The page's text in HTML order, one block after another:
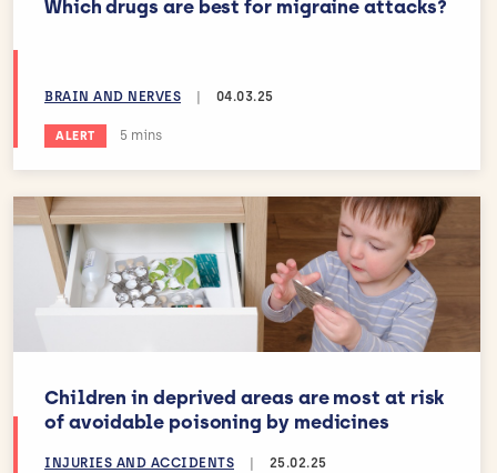
Which drugs are best for migraine attacks?
BRAIN AND NERVES 04.03.25
ALERT Estimated reading time:
5 mins
Children in deprived areas are most at risk
of avoidable poisoning by medicines
INJURIES AND ACCIDENTS 25.02.25